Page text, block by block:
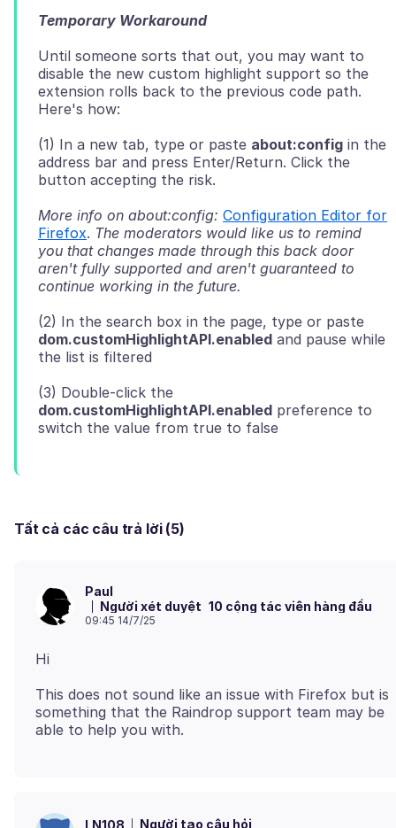
Temporary Workaround
Until someone sorts that out, you may want to
disable the new custom highlight support so the
extension rolls back to the previous code path.
(1) In a new tab, type or paste about:config in the
address bar and press Enter/Return. Click the
More info on about:config: Configuration Editor for
Firefox. The moderators would like us to remind
you that changes made through this back door
aren't fully supported and aren't guaranteed to
continue working in the future.
(2) In the search box in the page, type or paste
dom.customHighlightAPI.enabled and pause while
(3) Double-click the
dom.customHighlightAPI.enabled preference to
Tất cả các câu trả lời (5)
Paul
Người xét duyệt 10 cộng tác viên hàng đầu
09:45 14/7/25
This does not sound like an issue with Firefox but is
something that the Raindrop support team may be
LN108 Người tạo câu hỏi